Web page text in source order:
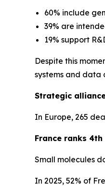
60% include
39% are
19% support
Despite this
systems and data
Strategic
In Europe, 265
France ranks 4th
Small molecules
In 2025, 52% of